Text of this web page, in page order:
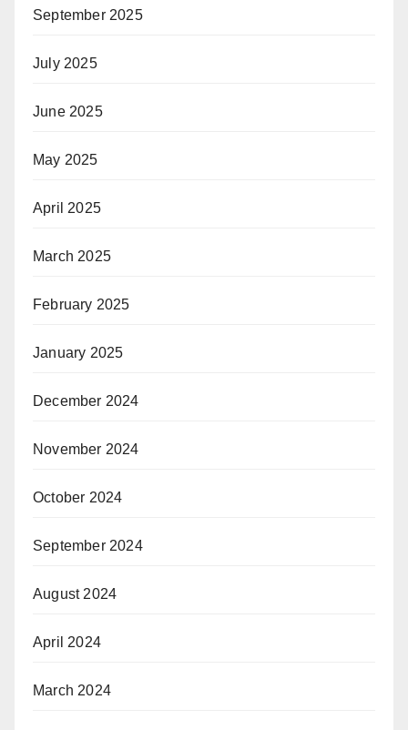
September 2025
July 2025
June 2025
May 2025
April 2025
March 2025
February 2025
January 2025
December 2024
November 2024
October 2024
September 2024
August 2024
April 2024
March 2024